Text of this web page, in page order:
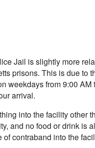
Jail is slightly more
prisons. This is due to
weekdays from 9:00
arrival.
into the facility other
and no food or drink is
of contraband into the